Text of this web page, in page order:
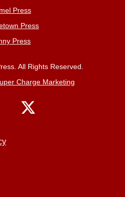
Press
Press
Press
All Rights Reserved.
Charge Marketing